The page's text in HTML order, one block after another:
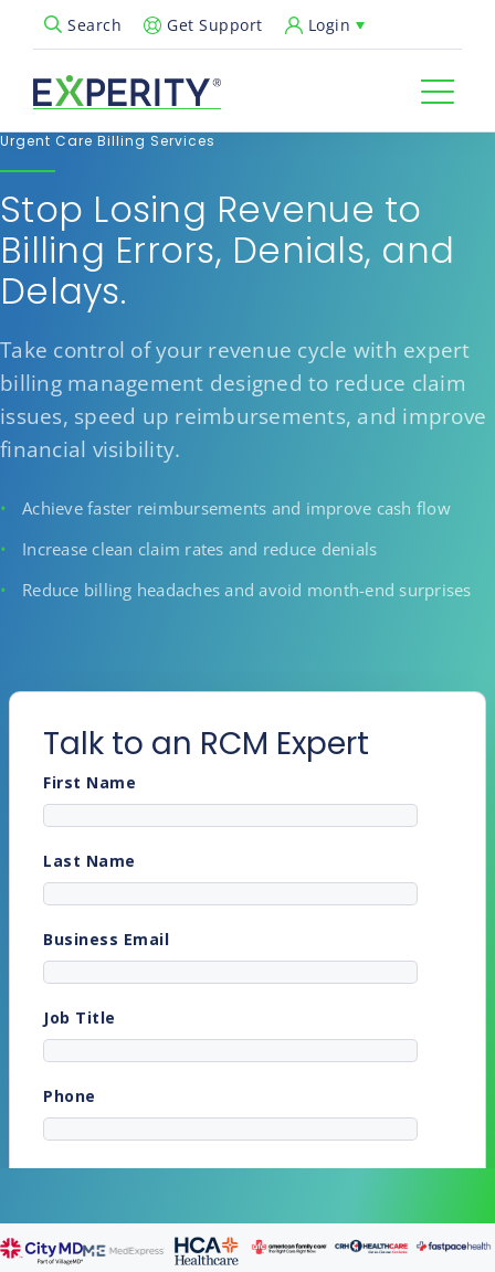
Search
Open Search PopupGet Support Login
Urgent Care Billing Services
Stop Losing Revenue to
Billing Errors, Denials, and
Delays.
Take control of your revenue cycle with expert
billing management designed to reduce claim
issues, speed up reimbursements, and improve
financial visibility.
Achieve faster reimbursements and improve cash flow
Increase clean claim rates and reduce denials
Reduce billing headaches and avoid month-end surprises